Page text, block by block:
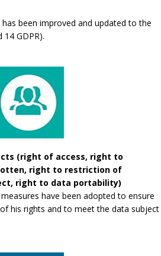
been improved and updated to the
GDPR).
(right of access, right to
right to restriction of
right to data portability)
have been adopted to ensure
his rights and to meet the data subject